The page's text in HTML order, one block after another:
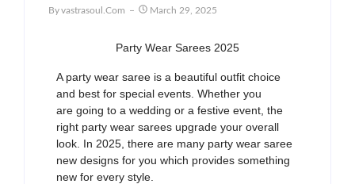
ByVastrasoul.com March 29, 2025
Party Wear Sarees 2025
A party wear saree is a beautiful outfit choice
and best for special events . Whether you
are going to a wedding or a festive event the
right party wear sarees upgrade your overall
look . In 2025, there are many party wear saree
new designs for you which provides something
new for every style